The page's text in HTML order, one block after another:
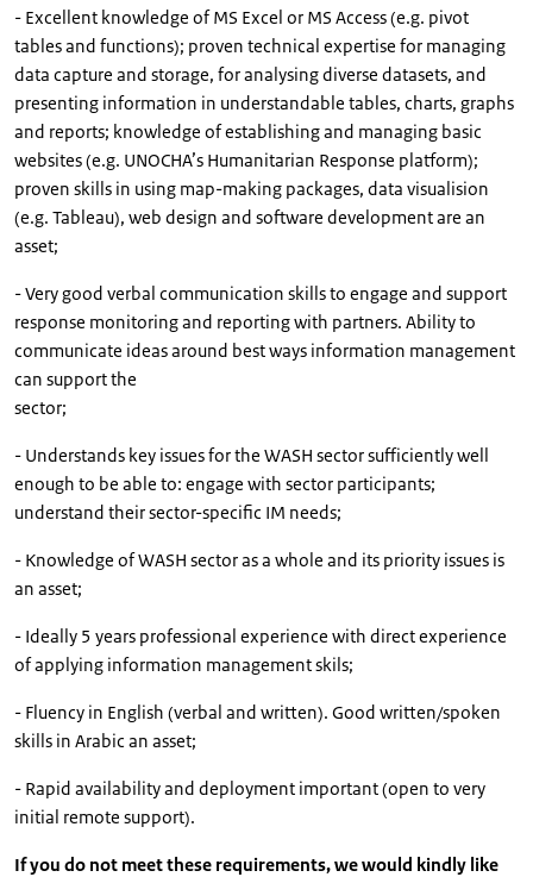
- Excellent knowledge of MS Excel or MS Access (e.g. pivot
tables and functions); proven technical expertise for managing
data capture and storage, for analysing diverse datasets, and
presenting information in understandable tables, charts, graphs
and reports; knowledge of establishing and managing basic
websites (e.g. UNOCHA’s Humanitarian Response platform);
proven skills in using map-making packages, data visualision
(e.g. Tableau), web design and software development are an
asset;
- Very good verbal communication skills to engage and support
response monitoring and reporting with partners. Ability to
communicate ideas around best ways information management
can support the
sector;
- Understands key issues for the WASH sector sufficiently well
enough to be able to: engage with sector participants;
understand their sector-specific IM needs;
- Knowledge of WASH sector as a whole and its priority issues is
an asset;
- Ideally 5 years professional experience with direct experience
of applying information management skils;
- Fluency in English (verbal and written). Good written/spoken
skills in Arabic an asset;
- Rapid availability and deployment important (open to very
initial remote support).
If you do not meet these requirements, we would kindly like